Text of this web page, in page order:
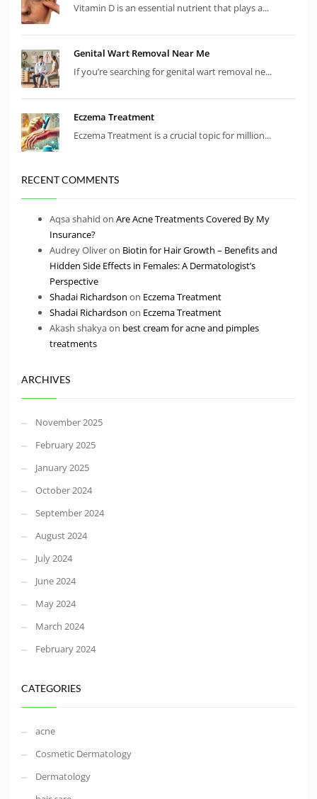
Vitamin D is an essential nutrient that plays a...
Genital Wart Removal Near Me
If you’re searching for genital wart removal ne...
Eczema Treatment
Eczema Treatment is a crucial topic for million...
RECENT COMMENTS
Aqsa shahid on Are Acne Treatments Covered By My
Insurance?
Audrey Oliveron Biotin for Hair Growth – Benefits and
Hidden Side Effects in Females: A Dermatologist’s
Perspective
Shadai Richardson on Eczema Treatment
Shadai Richardson on Eczema Treatment
Akash shakyaon best cream for acne and pimples
treatments
ARCHIVES
November 2025
February 2025
January 2025
October 2024
September 2024
August 2024
July 2024
June 2024
May 2024
March 2024
February 2024
CATEGORIES
acne
Cosmetic Dermatology
Dermatology